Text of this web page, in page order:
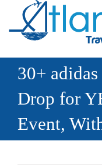
30+
Drop for
Event,